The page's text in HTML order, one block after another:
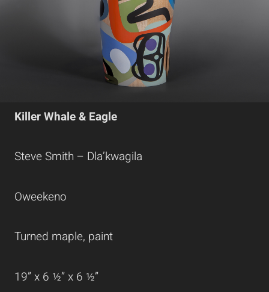
Killer Whale & Eagle
Steve Smith – Dla’kwagila
Oweekeno
Turned maple, paint
19” x 6 ½” x 6 ½”